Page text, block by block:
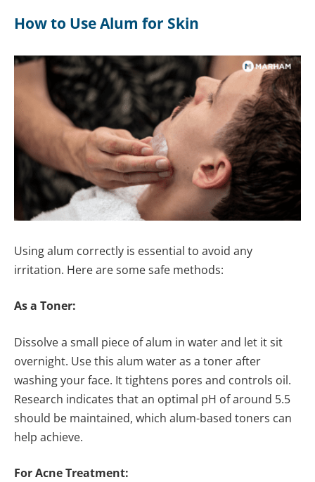
How to Use Alum for Skin
Using alum correctly is essential to avoid any
irritation. Here are some safe methods:
As a Toner:
Dissolve a small piece of alum in water and let it sit
overnight. Use this alum water as a toner after
washing your face. It tightens pores and controls oil.
Research indicates that an optimal pH of around 5.5
should be maintained, which alum-based toners can
help achieve.
For Acne Treatment: